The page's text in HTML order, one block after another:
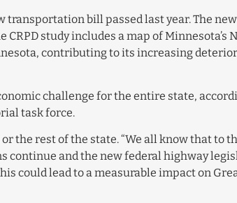
bill passed last year. The
CRPD study includes a map of
contributing to its increasing
challenge for the entire state,
task force.
rest of the state. “We all know that to
and the new federal highway
could lead to a measurable impact on